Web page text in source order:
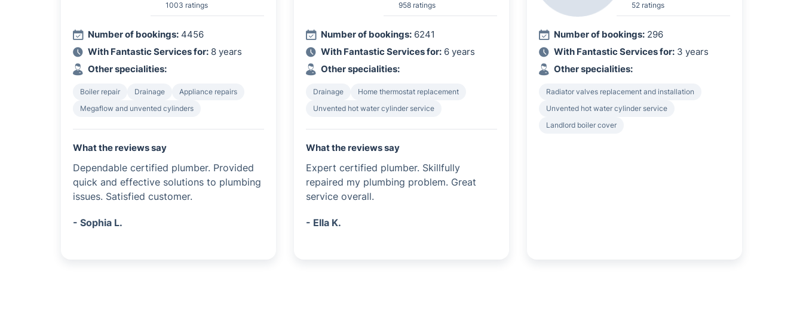
1003 ratings
Number of bookings: 4456
With Fantastic Services for: 8 years
Other specialities:
Boiler repair Drainage
Appliance repairs
Megaflow and unvented cylinders
What the reviews say
Dependable certified plumber. Provided
quick and effective solutions to plumbing
issues. Satisfied customer.
- Sophia L.
958 ratings
Number of bookings: 6241
With Fantastic Services for: 6 years
Other specialities:
Drainage
Home thermostat replacement
Unvented hot water cylinder service
What the reviews say
Expert certified plumber. Skillfully
repaired my plumbing problem. Great
service overall.
- Ella K.
52 ratings
Number of bookings: 296
With Fantastic Services for: 3 years
Other specialities:
Radiator valves replacement and installation
Unvented hot water cylinder service
Landlord boiler cover